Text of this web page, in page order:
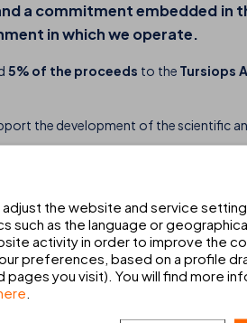
a commitment embedded in
in which we operate.
5% of the proceeds to the Tursiops
the development of the scientific
such as the bottlenose
promoting measures that help
initiatives but also toraise
For this reason, we will continue
the website and service
such as the language or
activity in order to improve the
preferences, based on a profile
you visit). You will find more